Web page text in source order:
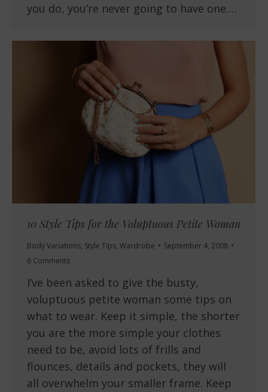
you do, you’re never going to have one.…
10 Style Tips for the Voluptuous Petite Woman
Body Variations, Style Tips, Wardrobe
September 4, 2008
6 Comments
I’ve been asked to give the busty,
voluptuous petite woman some tips on
what to wear. Keep it simple, the shorter
you are the more simple your clothes
need to be, avoid lots of frills and
flounces, details and pockets, they will
all overwhelm your smaller frame. Keep